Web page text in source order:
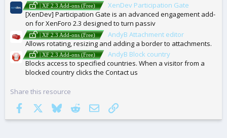
| XF 2.3 Add-ons (Free)
XenDev Participation Gate
[XenDev] Participation Gate is an advanced engagement add-
on for XenForo 2.3 designed to turn passiv
| XF 2.3 Add-ons (Free)
AndyB Attachment editor
Allows rotating, resizing and adding a border to attachments.
| XF 2.3 Add-ons (Free)
AndyB Block country
Blocks access to specified countries. When a visitor from a
blocked country clicks the Contact us
Share this resource
Facebook
BlueskyRedditEmail Link